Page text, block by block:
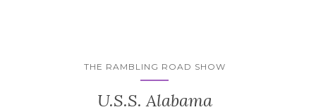
THE RAMBLING ROAD SHOW
U.S.S. Alabama